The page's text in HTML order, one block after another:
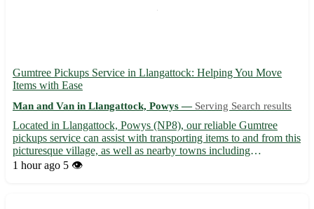
Gumtree Pickups Service in Llangattock: Helping You Move
Items with Ease
Man and Van in Llangattock, Powys — Serving Search results
Located in Llangattock, Powys (NP8), our reliable Gumtree
pickups service can assist with transporting items to and from this
picturesque village, as well as nearby towns including
Crickhowell, Brecon, Abergavenny, and more. 🚚 - Professional
1 hour ago 5 👁️